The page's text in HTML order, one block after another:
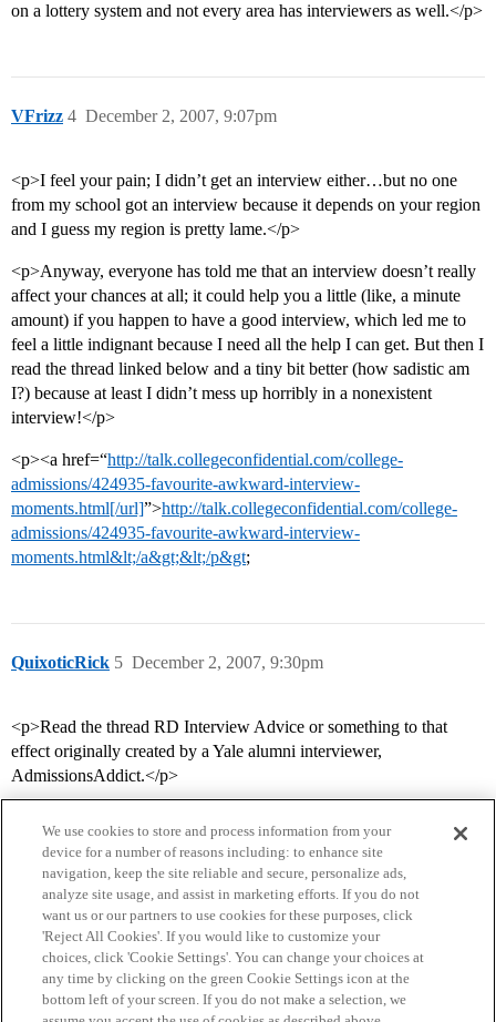
on a lottery system and not every area has interviewers as well.</p>
VFrizz December 2, 2007, 9:07pm
4
<p>I feel your pain; I didn’t get an interview either…but no one
from my school got an interview because it depends on your region
and I guess my region is pretty lame.</p>
<p>Anyway, everyone has told me that an interview doesn’t really
affect your chances at all; it could help you a little (like, a minute
amount) if you happen to have a good interview, which led me to
feel a little indignant because I need all the help I can get. But then I
read the thread linked below and a tiny bit better (how sadistic am
I?) because at least I didn’t mess up horribly in a nonexistent
interview!</p>
<p><a href=“http://talk.collegeconfidential.com/college-
admissions/424935-favourite-awkward-interview-
moments.html[/url]”>http://talk.collegeconfidential.com/college-
admissions/424935-favourite-awkward-interview-
moments.html&lt;/a&gt;&lt;/p&gt;
QuixoticRick December 2, 2007, 9:30pm
5
<p>Read the thread RD Interview Advice or something to that
effect originally created by a Yale alumni interviewer,
AdmissionsAddict.</p>
Home Categories Guidelines Terms of Service
Privacy Policy
We use cookies to store and process information from your
device for a number of reasons including: to enhance site
navigation, keep the site reliable and secure, personalize ads,
analyze site usage, and assist in marketing efforts. If you do not
want us or our partners to use cookies for these purposes, click
'Reject All Cookies'. If you would like to customize your
choices, click 'Cookie Settings'. You can change your choices at
any time by clicking on the green Cookie Settings icon at the
bottom left of your screen. If you do not make a selection, we